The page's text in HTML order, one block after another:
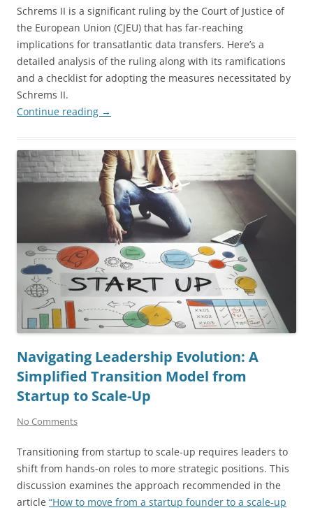
Schrems II is a significant ruling by the Court of Justice of
the European Union (CJEU) that has far-reaching
implications for transatlantic data transfers. Here’s a
detailed analysis of the ruling along with its ramifications
and a checklist for adopting the measures necessitated by
Schrems II.
Continue reading →
Navigating Leadership Evolution: A
Simplified Transition Model from
Startup to Scale-Up
No Comments
Transitioning from startup to scale-up requires leaders to
shift from hands-on roles to more strategic positions. This
discussion examines the approach recommended in the
article “How to move from a startup founder to a scale-up